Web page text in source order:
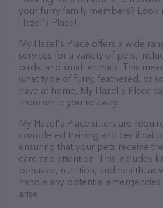
your furry family members? Look
Hazel's Place!
My Hazel's Place offers a wide
services for a variety of pets,
birds, and small animals. This
what type of furry, feathered, or
have at home, My Hazel's Place
them while you're away.
My Hazel's Place sitters are
completed training and
ensuring that your pets receive
care and attention. This includes
behavior, nutrition, and health, as
handle any potential emergencies
arise.